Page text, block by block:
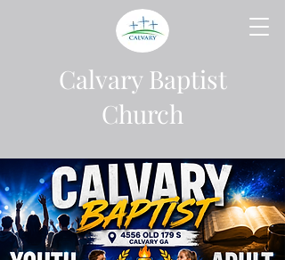
Calvary Baptist
Church